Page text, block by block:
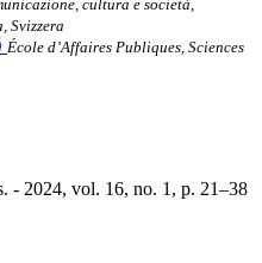
cultura e società,
Svizzera
École d’Affaires Publiques, Sciences
- 2024, vol. 16, no. 1, p. 21–38